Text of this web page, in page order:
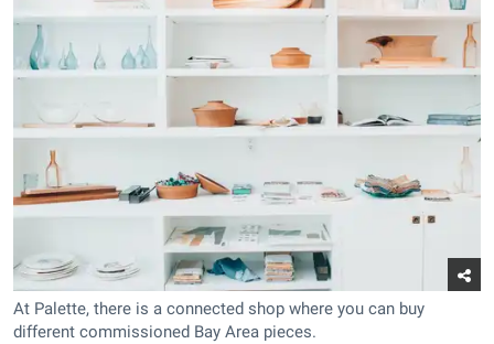
At Palette, there is a connected shop where you can buy
different commissioned Bay Area pieces.